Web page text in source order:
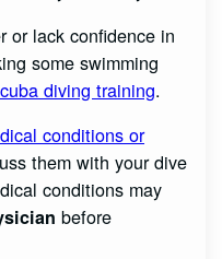
or lack confidence in
some swimming
diving training.
conditions or
them with your dive
conditions may
before